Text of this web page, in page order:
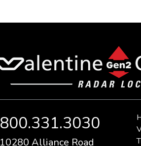
800.331.3030
10280 Alliance Road